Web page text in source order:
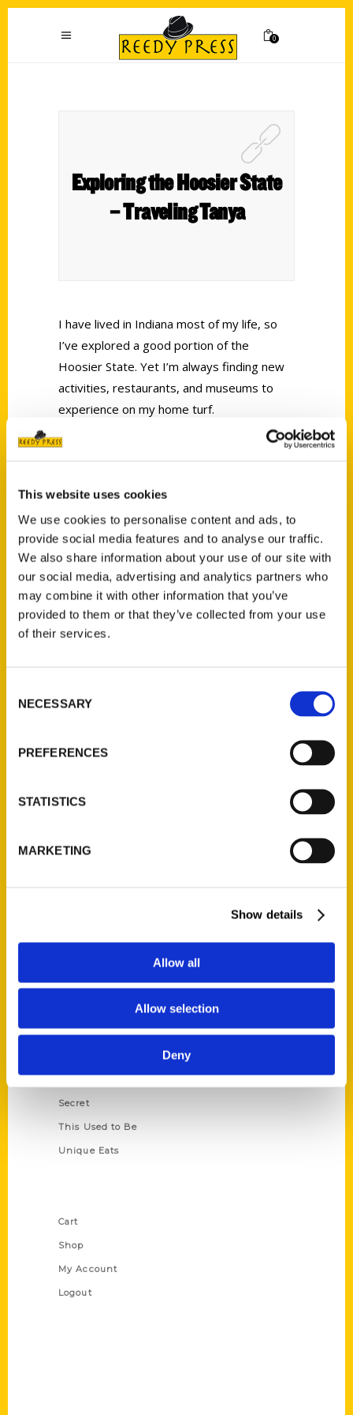
This website uses cookies
We use cookies to personalise content and ads, to
provide social media features and to analyse our traffic.
We also share information about your use of our site with
our social media, advertising and analytics partners who
may combine it with other information that you’ve
provided to them or that they’ve collected from your use
of their services.
Selection
NECESSARY
PREFERENCES
STATISTICS
MARKETING
Show details
Allow all
Allow selection
Deny
0
Exploring the Hoosier State
– Traveling Tanya
I have lived in Indiana most of my life, so
I’ve explored a good portion of the
Hoosier State. Yet I’m always finding new
activities, restaurants, and museums to
experience on my home turf.
Contact Us
Reedy Press, LLC
P.O. Box 5131
St. Louis, Missouri 63139
314-833-6600
Quick Links
Wholesale Portal
Corporate Gifting
Growing Up
Historic Walking Tour
Illustrated Timeline
Secret
This Used to Be
Unique Eats
Cart
Shop
My Account
Logout